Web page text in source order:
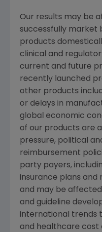
Our results may be
successfully market
products
clinical and
current and future
recently launched
other products
or delays in
global economic
of our products are
pressure, political
reimbursement
party payers,
insurance plans and
and may be
and guideline
international trends
and healthcare cost